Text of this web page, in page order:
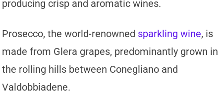
producing crisp and aromatic wines.
Prosecco, the world-renowned sparkling wine, is
made from Glera grapes, predominantly grown in
the rolling hills between Conegliano and
Valdobbiadene.